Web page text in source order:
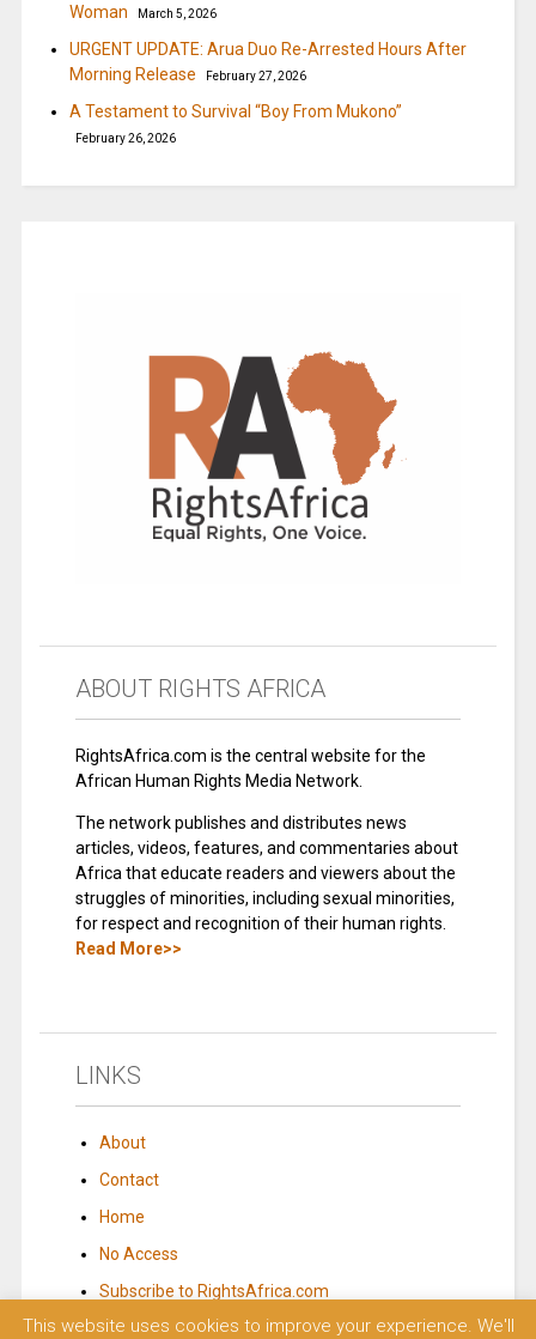
Woman
March 5, 2026
URGENT UPDATE: Arua Duo Re-Arrested Hours After
Morning Release
February 27, 2026
A Testament to Survival “Boy From Mukono”
February 26, 2026
ABOUT RIGHTS AFRICA
RightsAfrica.com is the central website for the
African Human Rights Media Network.
The network publishes and distributes news
articles, videos, features, and commentaries about
Africa that educate readers and viewers about the
struggles of minorities, including sexual minorities,
for respect and recognition of their human rights.
Read More>>
LINKS
About
Contact
Home
No Access
Subscribe to RightsAfrica.com
This website uses cookies to improve your experience. We'll